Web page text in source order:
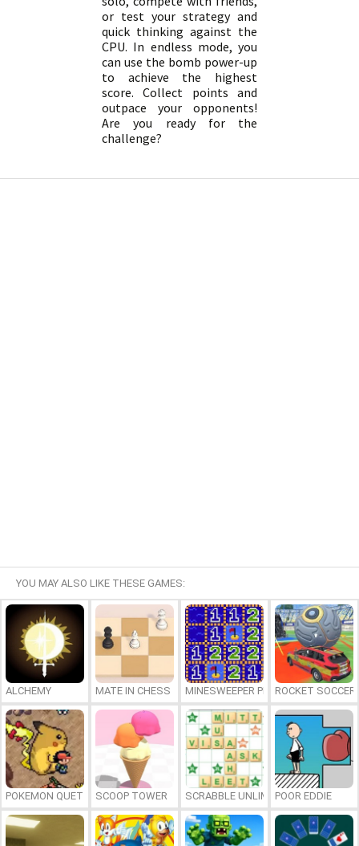
or test your strategy and
quick thinking against the
CPU. In endless mode, you
can use the bomb power-up
to achieve the highest
score. Collect points and
outpace your opponents!
Are you ready for the
challenge?
YOU MAY ALSO LIKE THESE GAMES:
ALCHEMY MATE IN CHESS MINESWEEPER PLUSROCKET SOCCER
POKEMON QUETZALSCOOP TOWER SCRABBLE UNLIMITEDPOOR EDDIE